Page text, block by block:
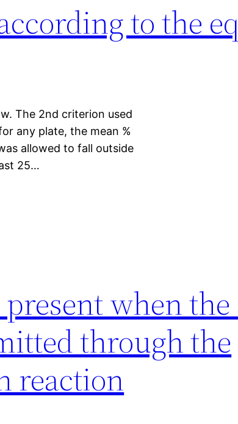
to the
The 2nd criterion used
any plate, the mean %
allowed to fall outside
25…
when
through the
reaction